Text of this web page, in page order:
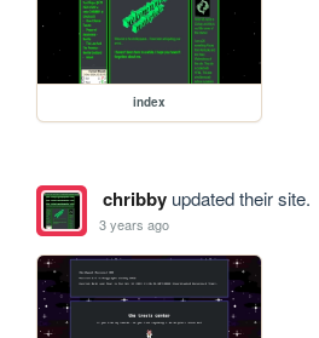
index
chribbyupdated their site.
3 years ago